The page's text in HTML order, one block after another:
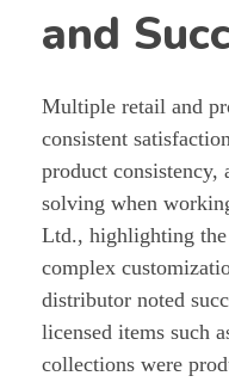
and
Multiple retail and
consistent
product consistency,
solving when
Ltd., highlighting the
complex
distributor noted
licensed items such
collections were